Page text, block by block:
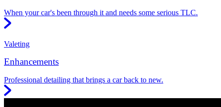
When your car's been through it and needs some serious TLC.
Valeting
Enhancements
Professional detailing that brings a car back to new.